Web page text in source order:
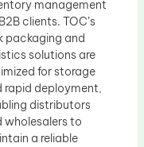
management
clients. TOC’s
packaging and
solutions are
for storage
rapid deployment,
distributors
wholesalers to
a reliable